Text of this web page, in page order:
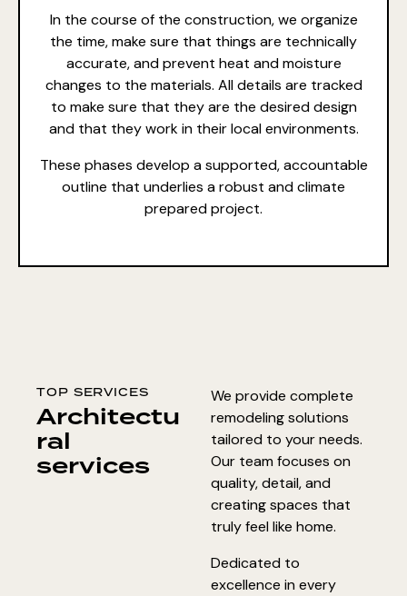
In the course of the construction, we organize
the time, make sure that things are technically
accurate, and prevent heat and moisture
changes to the materials. All details are tracked
to make sure that they are the desired design
and that they work in their local environments.
These phases develop a supported, accountable
outline that underlies a robust and climate
prepared project.
TOP SERVICES
Architectu
ral
services
We provide complete
remodeling solutions
tailored to your needs.
Our team focuses on
quality, detail, and
creating spaces that
truly feel like home.
Dedicated to
excellence in every